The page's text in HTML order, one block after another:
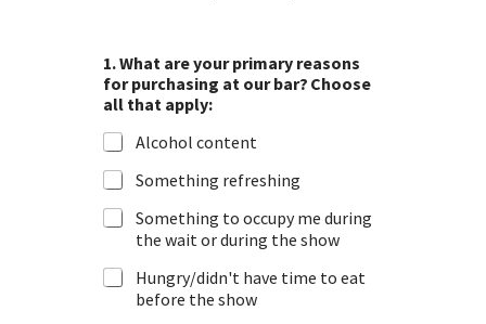
1. What are your primary reasons
for purchasing at our bar? Choose
all that apply:
Alcohol content
Something refreshing
Something to occupy me during
the wait or during the show
Hungry/didn't have time to eat
before the show